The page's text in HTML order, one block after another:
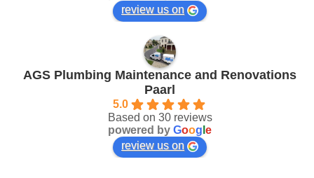
review us on
AGS Plumbing Maintenance and Renovations
Paarl
5.0
Based on 30 reviews
powered by Goog e
review us on